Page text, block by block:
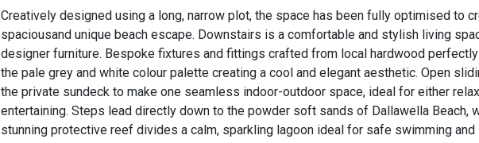
Creatively designed using a long, narrow plot, the space has been fully optimised to
spaciousand unique beach escape. Downstairs is a comfortable and stylish living
designer furniture. Bespoke fixtures and fittings crafted from local hardwood
the pale grey and white colour palette creating a cool and elegant aesthetic. Open
the private sundeck to make one seamless indoor-outdoor space, ideal for either
entertaining. Steps lead directly down to the powder soft sands of Dallawella Beach,
stunning protective reef divides a calm, sparkling lagoon ideal for safe swimming and